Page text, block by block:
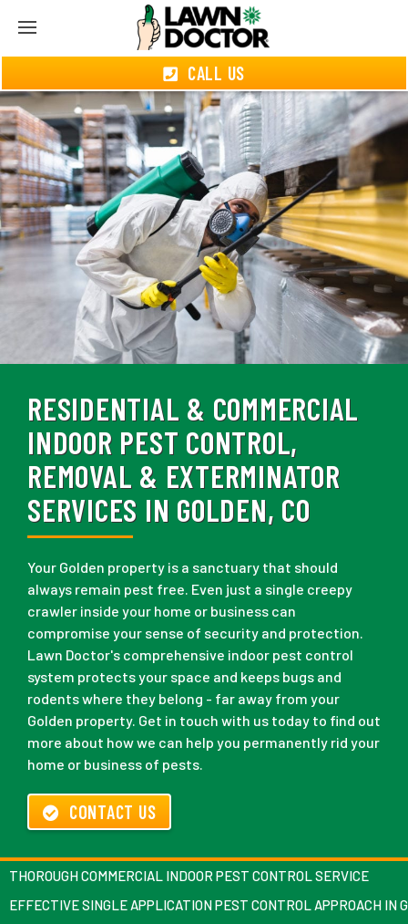
CALL US
RESIDENTIAL & COMMERCIAL
INDOOR PEST CONTROL,
REMOVAL & EXTERMINATOR
SERVICES IN GOLDEN, CO
Your Golden property is a sanctuary that should
always remain pest free. Even just a single creepy
crawler inside your home or business can
compromise your sense of security and protection.
Lawn Doctor's comprehensive indoor pest control
system protects your space and keeps bugs and
rodents where they belong - far away from your
Golden property. Get in touch with us today to find out
more about how we can help you permanently rid your
home or business of pests.
CONTACT US
THOROUGH COMMERCIAL INDOOR PEST CONTROL SERVICE
EFFECTIVE SINGLE APPLICATION PEST CONTROL APPROACH IN